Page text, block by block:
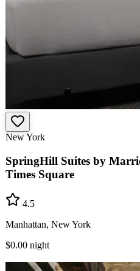
New York
SpringHill Suites by
Times Square
4.5
Manhattan, New York
$0.00 night